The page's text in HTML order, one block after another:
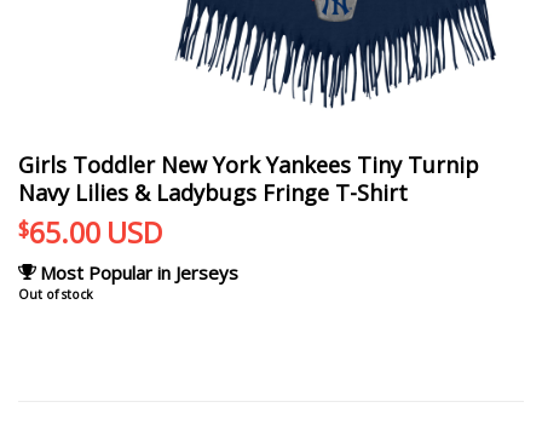
Girls Toddler New York Yankees Tiny Turnip
Navy Lilies & Ladybugs Fringe T-Shirt
$65.00 USD
Most Popular in Jerseys
Out of stock